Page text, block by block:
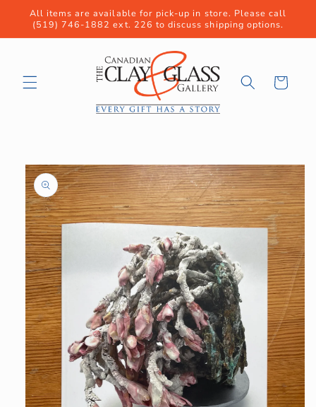
Skip to
content
All items are available for pick-up in store. Please call
(519) 746-1882 ext. 226 to discuss shipping options.
Cart
Skip to
product
information